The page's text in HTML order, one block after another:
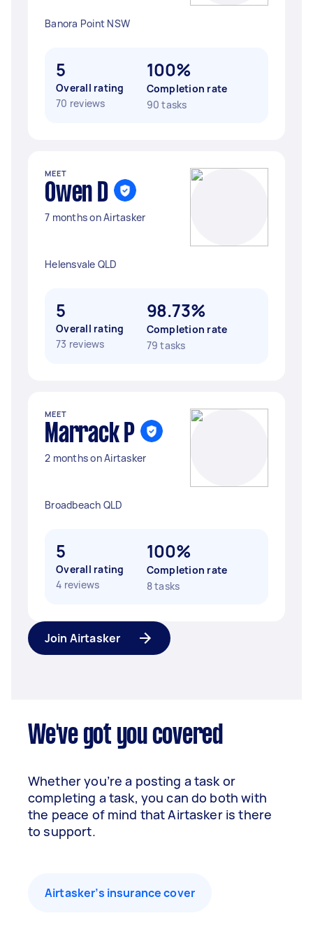
Banora Point NSW
5
Overall rating
70 reviews
100%
Completion rate
90 tasks
MEET
Owen D
7 months on Airtasker
Helensvale QLD
5
Overall rating
73 reviews
98.73%
Completion rate
79 tasks
MEET
Marrack P
2 months on Airtasker
Broadbeach QLD
5
Overall rating
4 reviews
100%
Completion rate
8 tasks
Join Airtasker
We've got you covered
Whether you’re a posting a task or
completing a task, you can do both with
the peace of mind that Airtasker is there
to support.
Airtasker’s insurance cover